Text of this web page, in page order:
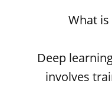
What is
Deep
involves